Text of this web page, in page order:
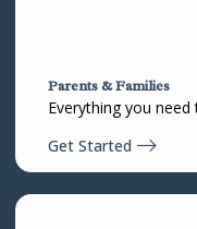
Parents & Families
Everything you
Get Started